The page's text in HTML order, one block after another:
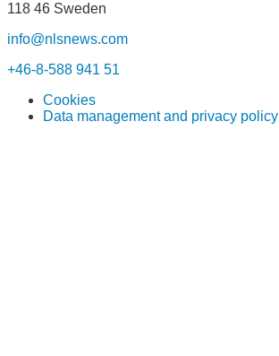
118 46 Sweden
info@nlsnews.com
+46-8-588 941 51
Cookies
Data management and privacy policy